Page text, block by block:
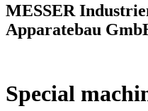
MESSER
Apparatebau
Special